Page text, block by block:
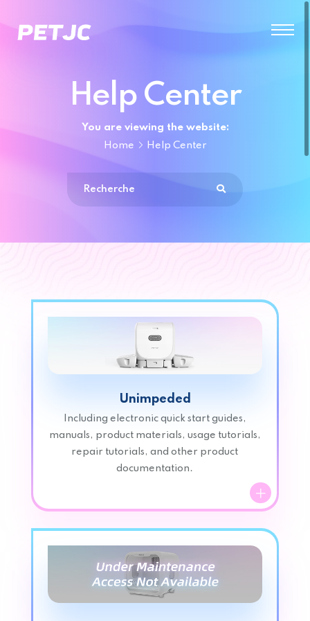
Help Center
You are viewing the website:
Home
Help Center
Unimpeded
Including electronic quick start guides,
manuals, product materials, usage tutorials,
repair tutorials, and other product
documentation.